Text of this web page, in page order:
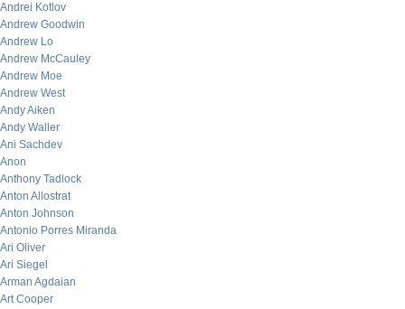
Andrei Kotlov
Andrew Goodwin
Andrew Lo
Andrew McCauley
Andrew Moe
Andrew West
Andy Aiken
Andy Waller
Ani Sachdev
Anon
Anthony Tadlock
Anton Allostrat
Anton Johnson
Antonio Porres Miranda
Ari Oliver
Ari Siegel
Arman Agdaian
Art Cooper